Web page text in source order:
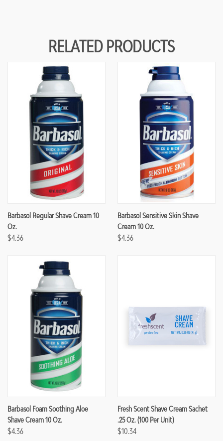
RELATED PRODUCTS
Barbasol Regular Shave Cream 10
Oz.
$4.36
Barbasol Sensitive Skin Shave
Cream 10 Oz.
$4.36
Barbasol Foam Soothing Aloe
Shave Cream 10 Oz.
$4.36
Fresh Scent Shave Cream Sachet
.25 Oz. (100 Per Unit)
$10.34